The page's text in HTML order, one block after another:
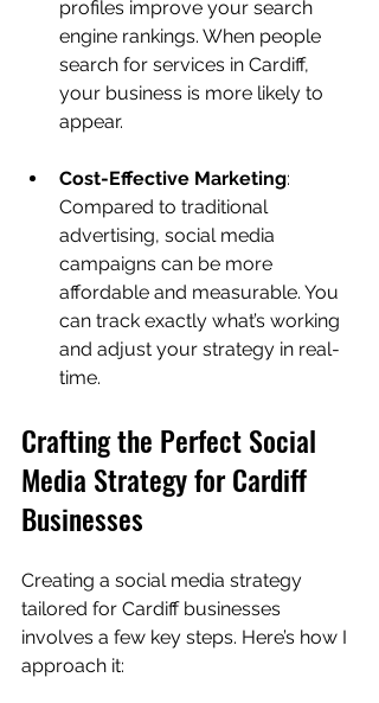
profiles improve your search
engine rankings. When people
search for services in Cardiff,
your business is more likely to
appear.
Cost-Effective Marketing:
Compared to traditional
advertising, social media
campaigns can be more
affordable and measurable. You
can track exactly what’s working
and adjust your strategy in real-
time.
Crafting the Perfect Social
Media Strategy for Cardiff
Businesses
Creating a social media strategy
tailored for Cardiff businesses
involves a few key steps. Here’s how I
approach it: